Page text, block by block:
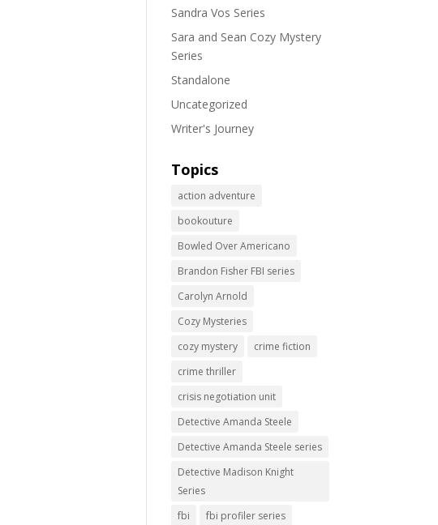
Sandra Vos Series
Sara and Sean Cozy Mystery
Series
Standalone
Uncategorized
Writer's Journey
Topics
action adventure
bookouture
Bowled Over Americano
Brandon Fisher FBI series
Carolyn Arnold
Cozy Mysteries
cozy mystery
crime fiction
crime thriller
crisis negotiation unit
Detective Amanda Steele
Detective Amanda Steele series
Detective Madison Knight
Series
fbi
fbi profiler series